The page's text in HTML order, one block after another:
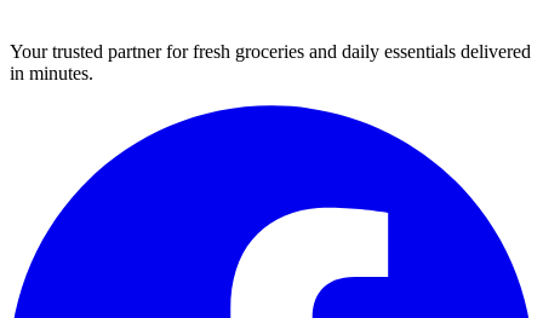
Your trusted partner for fresh groceries and daily essentials delivered
in minutes.